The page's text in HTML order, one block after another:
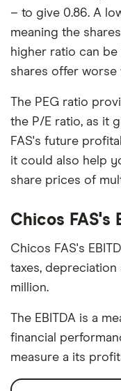
– to give 0.86. A
meaning the
higher ratio can
shares offer worse
The PEG ratio
the P/E ratio, as it
FAS's future
it could also help
share prices of
Chicos FAS's
Chicos FAS's
taxes, depreciation
million.
The EBITDA is a
financial
measure a its